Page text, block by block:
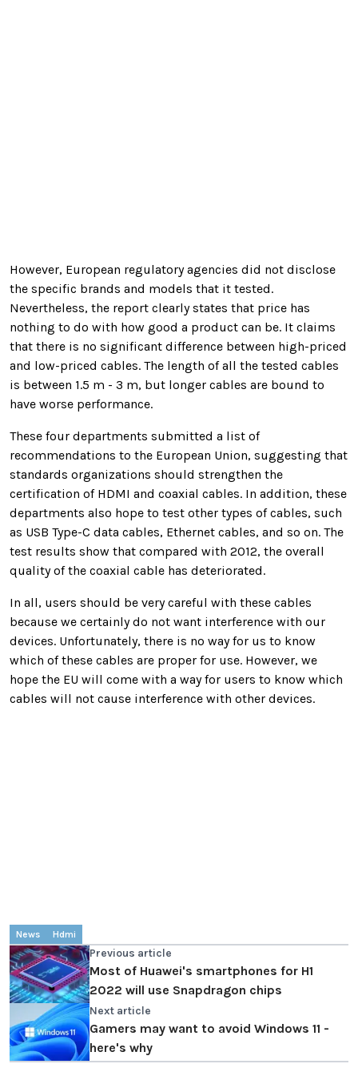
However, European regulatory agencies did not disclose
the specific brands and models that it tested.
Nevertheless, the report clearly states that price has
nothing to do with how good a product can be. It claims
that there is no significant difference between high-priced
and low-priced cables. The length of all the tested cables
is between 1.5 m - 3 m, but longer cables are bound to
have worse performance.
These four departments submitted a list of
recommendations to the European Union, suggesting that
standards organizations should strengthen the
certification of HDMI and coaxial cables. In addition, these
departments also hope to test other types of cables, such
as USB Type-C data cables, Ethernet cables, and so on. The
test results show that compared with 2012, the overall
quality of the coaxial cable has deteriorated.
In all, users should be very careful with these cables
because we certainly do not want interference with our
devices. Unfortunately, there is no way for us to know
which of these cables are proper for use. However, we
hope the EU will come with a way for users to know which
cables will not cause interference with other devices.
News Hdmi
Previous article
Most of Huawei's smartphones for H1
2022 will use Snapdragon chips
Next article
Gamers may want to avoid Windows 11 -
here's why